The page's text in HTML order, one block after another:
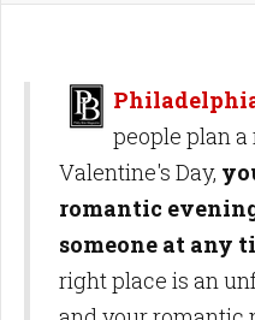
people plan
Valentine's Day,
romantic
someone at any
right place is an